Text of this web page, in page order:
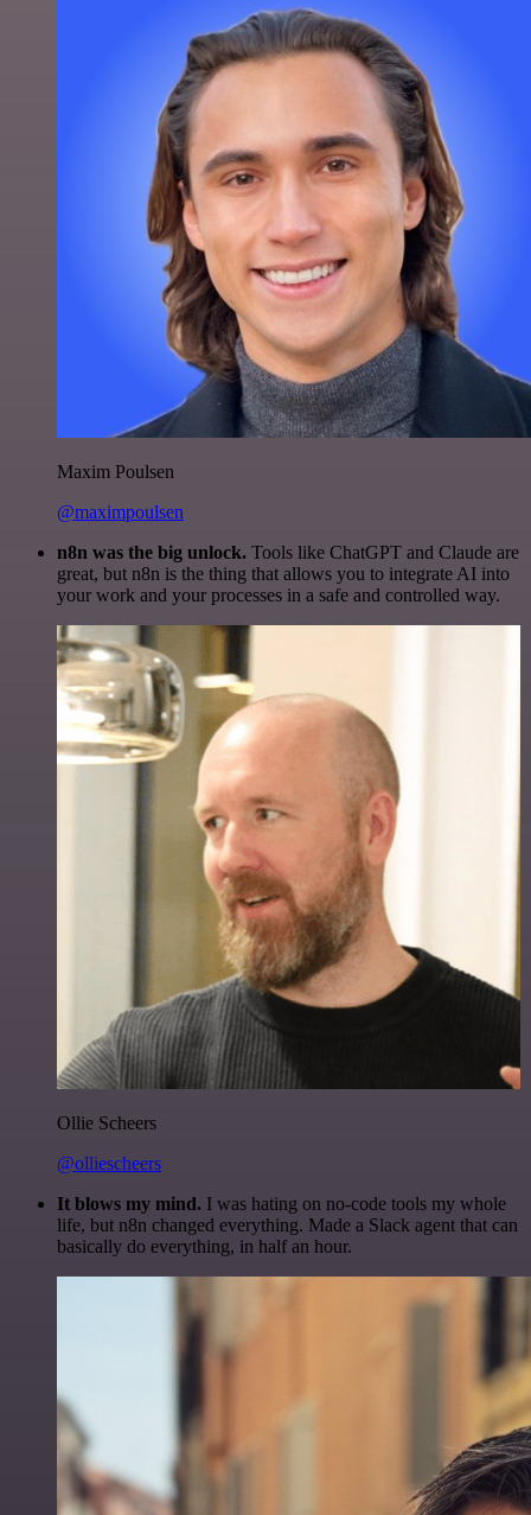
Maxim Poulsen
@maximpoulsen
n8n was the big unlock. Tools like ChatGPT and Claude are
great, but n8n is the thing that allows you to integrate AI into
your work and your processes in a safe and controlled way.
Ollie Scheers
@olliescheers
It blows my mind. I was hating on no-code tools my whole
life, but n8n changed everything. Made a Slack agent that can
basically do everything, in half an hour.